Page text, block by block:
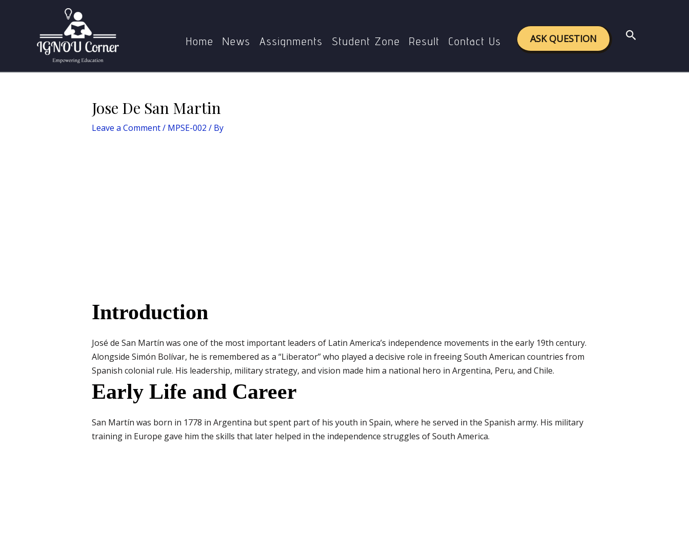
Home News Assignments Student Zone Result Contact Us ASK QUESTION Search
Jose De San Martin
Leave a Comment/ MPSE-002 / By
Introduction
José de San Martín was one of the most important leaders of Latin America’s independence movements in the early 19th century.
Alongside Simón Bolívar, he is remembered as a “Liberator” who played a decisive role in freeing South American countries from
Spanish colonial rule. His leadership, military strategy, and vision made him a national hero in Argentina, Peru, and Chile.
Early Life and Career
San Martín was born in 1778 in Argentina but spent part of his youth in Spain, where he served in the Spanish army. His military
training in Europe gave him the skills that later helped in the independence struggles of South America.
navigation